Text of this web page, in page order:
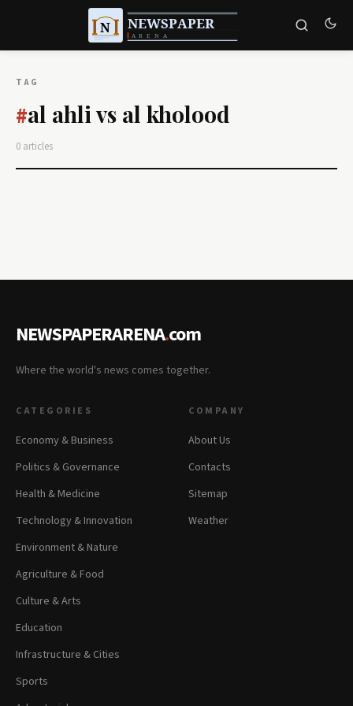
TAG
#al ahli vs al kholood
0 articles
NEWSPAPERARENA.com
Where the world's news comes together.
CATEGORIES
Economy & Business
Politics & Governance
Health & Medicine
Technology & Innovation
Environment & Nature
Agriculture & Food
Culture & Arts
Education
Infrastructure & Cities
Sports
COMPANY
About Us
Contacts
Sitemap
Weather